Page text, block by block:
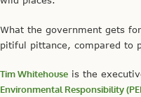
What the government gets
pitiful pittance, compared to
Tim Whitehouse is the
Environmental Responsibility